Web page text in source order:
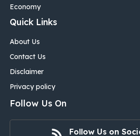
Economy
Quick Links
About Us
Contact Us
Disclaimer
Privacy policy
Follow Us On
Follow Us on